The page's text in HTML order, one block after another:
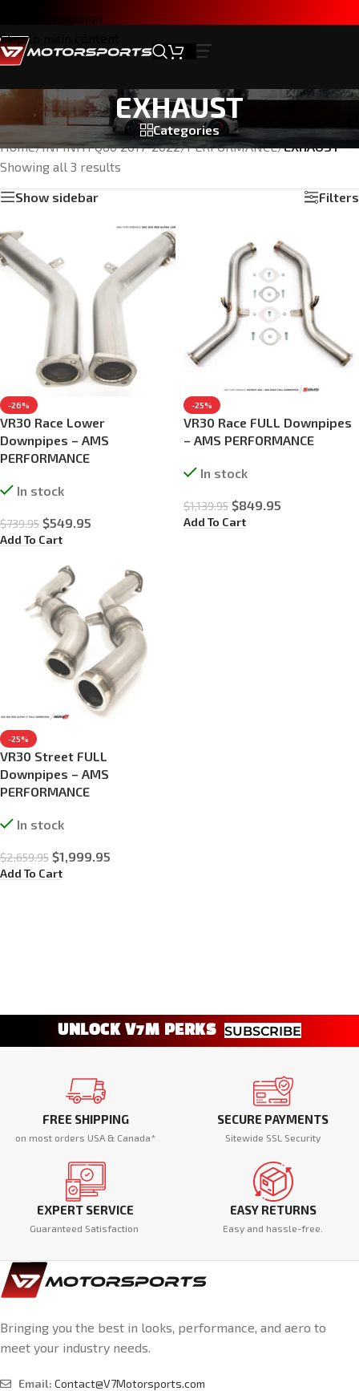
Skip to navigation
Skip to main content
EXHAUST
Categories
Home/INFINITI Q60 2017-2022/PERFORMANCE/EXHAUST
Showing all 3 results
Show sidebar
Filters
-26%
VR30 Race Lower
Downpipes – AMS
PERFORMANCE
In stock
$739.95 $549.95
Add To Cart
-25%
VR30 Race FULL Downpipes
– AMS PERFORMANCE
In stock
$1,139.95 $849.95
Add To Cart
-25%
VR30 Street FULL
Downpipes – AMS
PERFORMANCE
In stock
$2,659.95 $1,999.95
Add To Cart
UNLOCK V7M PERKS SUBSCRIBE
FREE SHIPPING
on most orders USA & Canada*
SECURE PAYMENTS
Sitewide SSL Security
EXPERT SERVICE
Guaranteed Satisfaction
EASY RETURNS
Easy and hassle-free.
Bringing you the best in looks, performance, and aero to
meet your industry needs.
Email: Contact@V7Motorsports.com